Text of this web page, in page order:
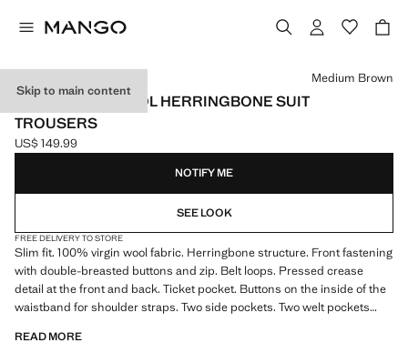
Skip to main content
100% VIRGIN WOOL HERRINGBONE SUIT
TROUSERS
Current price [US$ 149.99 ]
US$ 149.99
Select a colour
Medium Brown
NOTIFY ME
SEE LOOK
FREE DELIVERY TO STORE
Slim fit. 100% virgin wool fabric. Herringbone structure. Front fastening
with double-breasted buttons and zip. Belt loops. Pressed crease
detail at the front and back. Ticket pocket. Buttons on the inside of the
waistband for shoulder straps. Two side pockets. Two welt pockets
READ MORE